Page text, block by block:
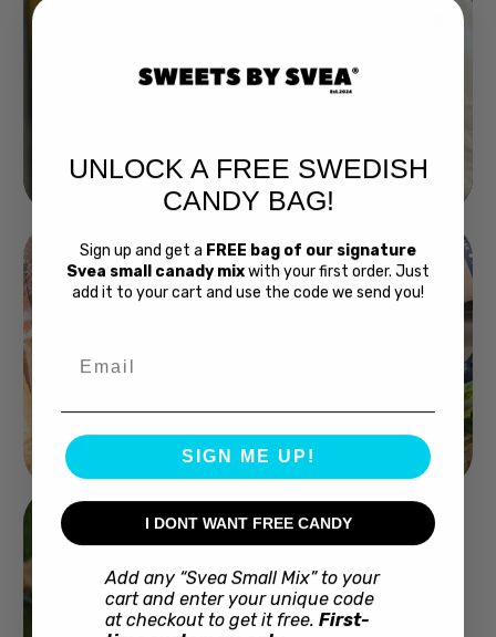
Buy Bubs Now
Swedish Bread
UNLOCK A FREE SWEDISH
CANDY BAG!
Sign up and get a FREE bag of our signature
Svea small canady mixwith your first order. Just
add it to your cart and use the code we send you!
SIGN ME UP!
I DONT WANT FREE CANDY
Add any “Svea Small Mix” to your
cart and enter your unique code
at checkout to get it free. First-